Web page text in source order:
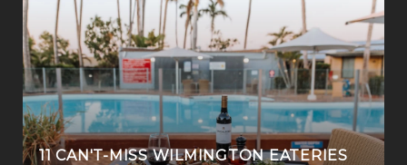
11 CAN'T-MISS WILMINGTON EATERIES